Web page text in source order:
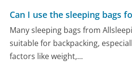
Can I use the sleeping bags
Many sleeping bags from
suitable for backpacking,
factors like weight,...